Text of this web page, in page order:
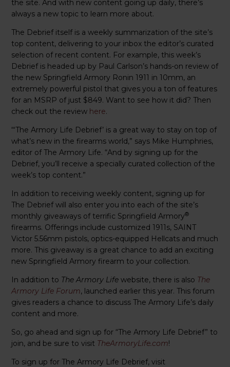
the site. And with new content going up daily, there’s
always a new topic to learn more about.
The Debrief itself is a weekly summarization of the site’s
top content, delivering to your inbox the editor’s curated
selection of recent content. For example, this week’s
Debrief is headed up by Paul Carlson’s hands-on review of
the new Springfield Armory Ronin 1911 in 10mm, an
extremely powerful pistol that gives you a ton of features
for an MSRP of just $849. Want to see how it did? Then
check out the review here.
“‘The Armory Life Debrief’ is a great way to stay on top of
what’s new in the firearms world,” says Mike Humphries,
editor of The Armory Life. “And by signing up for the
Debrief, you’ll receive a specially curated collection of the
week’s top content.”
In addition to receiving weekly content, signing up for
The Debrief will also enter you into each of the site’s
monthly giveaways of terrific Springfield Armory®
firearms. Offerings include customized 1911s, SAINT
Victor 5.56mm pistols, optics-equipped Hellcats and much
more. This giveaway is a great chance to add an exciting
new Springfield Armory firearm to your collection.
In addition to The Armory Lifewebsite, there is also The
Armory Life Forum, launched earlier this year. This forum
gives readers a chance to discuss The Armory Life’s daily
content and more.
So, go ahead and sign up for “The Armory Life Debrief” to
join, and be sure to visit TheArmoryLife.com!
To sign up for The Armory Life Debrief, visit